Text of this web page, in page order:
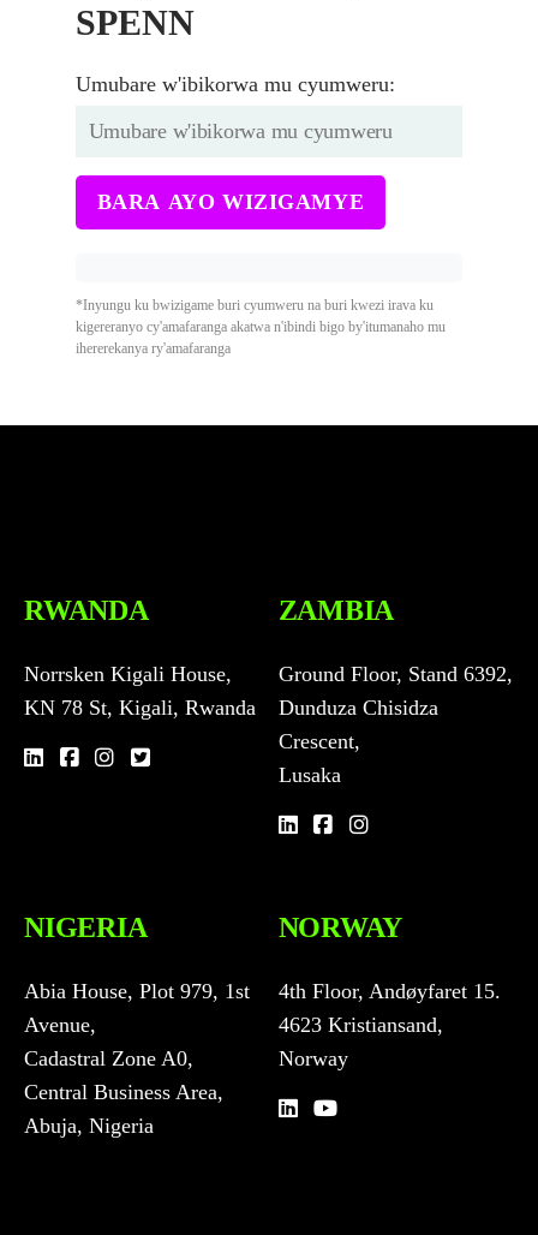
SPENN
Umubare w'ibikorwa mu cyumweru:
BARA AYO WIZIGAMYE
*Inyungu ku bwizigame buri cyumweru na buri kwezi irava ku
kigereranyo cy'amafaranga akatwa n'ibindi bigo by'itumanaho mu
ihererekanya ry'amafaranga
RWANDA
Norrsken Kigali House,
KN 78 St, Kigali, Rwanda
ZAMBIA
Ground Floor, Stand 6392,
Dunduza Chisidza
Crescent,
Lusaka
NIGERIA
Abia House, Plot 979, 1st
Avenue,
Cadastral Zone A0,
Central Business Area,
Abuja, Nigeria
NORWAY
4th Floor, Andøyfaret 15.
4623 Kristiansand,
Norway